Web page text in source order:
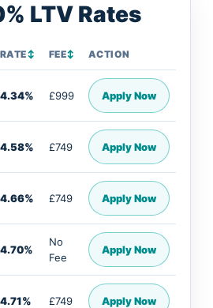
LTV Rates
RATE↕ FEE↕ ACTION
4.34% £999 Apply Now
4.58% £749 Apply Now
4.66% £749 Apply Now
4.70%
No
Fee
Apply Now
4.71% £749 Apply Now